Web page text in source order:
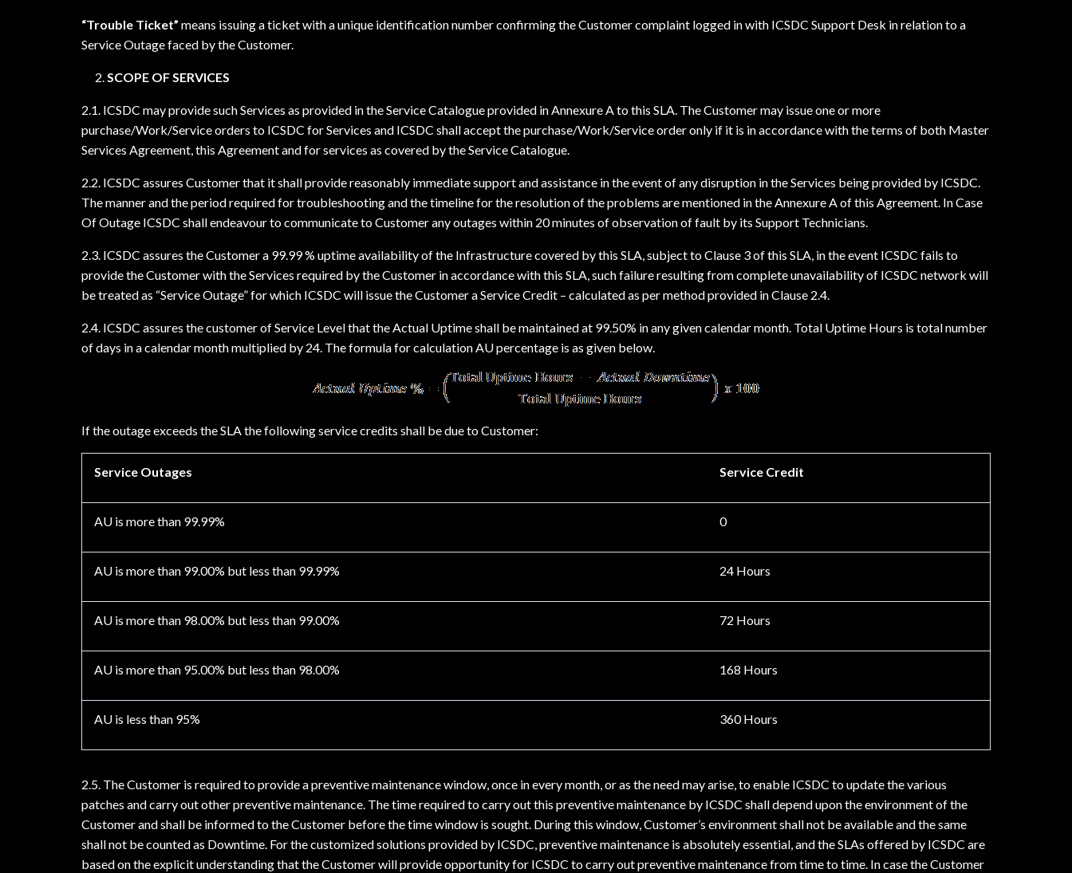
“Trouble Ticket” means issuing a ticket with a unique identification number confirming the Customer complaint logged in with ICSDC Support Desk in relation to a
Service Outage faced by the Customer.
SCOPE OF SERVICES
2.1. ICSDC may provide such Services as provided in the Service Catalogue provided in Annexure A to this SLA. The Customer may issue one or more
purchase/Work/Service orders to ICSDC for Services and ICSDC shall accept the purchase/Work/Service order only if it is in accordance with the terms of both Master
Services Agreement, this Agreement and for services as covered by the Service Catalogue.
2.2. ICSDC assures Customer that it shall provide reasonably immediate support and assistance in the event of any disruption in the Services being provided by ICSDC.
The manner and the period required for troubleshooting and the timeline for the resolution of the problems are mentioned in the Annexure A of this Agreement. In Case
Of Outage ICSDC shall endeavour to communicate to Customer any outages within 20 minutes of observation of fault by its Support Technicians.
2.3. ICSDC assures the Customer a 99.99 % uptime availability of the Infrastructure covered by this SLA, subject to Clause 3 of this SLA, in the event ICSDC fails to
provide the Customer with the Services required by the Customer in accordance with this SLA, such failure resulting from complete unavailability of ICSDC network will
be treated as “Service Outage” for which ICSDC will issue the Customer a Service Credit – calculated as per method provided in Clause 2.4.
2.4. ICSDC assures the customer of Service Level that the Actual Uptime shall be maintained at 99.50% in any given calendar month. Total Uptime Hours is total number
of days in a calendar month multiplied by 24. The formula for calculation AU percentage is as given below.
If the outage exceeds the SLA the following service credits shall be due to Customer:
Service Outages Service Credit
AU is more than 99.99% 0
AU is more than 99.00% but less than 99.99% 24 Hours
AU is more than 98.00% but less than 99.00% 72 Hours
AU is more than 95.00% but less than 98.00% 168 Hours
AU is less than 95% 360 Hours
2.5. The Customer is required to provide a preventive maintenance window, once in every month, or as the need may arise, to enable ICSDC to update the various
patches and carry out other preventive maintenance. The time required to carry out this preventive maintenance by ICSDC shall depend upon the environment of the
Customer and shall be informed to the Customer before the time window is sought. During this window, Customer’s environment shall not be available and the same
shall not be counted as Downtime. For the customized solutions provided by ICSDC, preventive maintenance is absolutely essential, and the SLAs offered by ICSDC are
based on the explicit understanding that the Customer will provide opportunity for ICSDC to carry out preventive maintenance from time to time. In case the Customer